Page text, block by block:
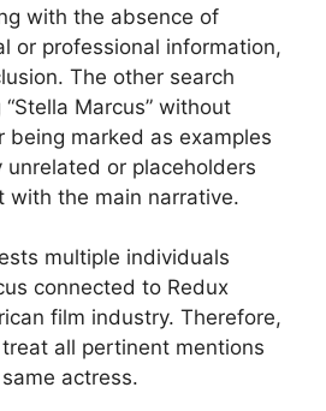
with the absence of
or professional information,
The other search
Marcus” without
being marked as examples
unrelated or placeholders
with the main narrative.
multiple individuals
connected to Redux
film industry. Therefore,
all pertinent mentions
actress.